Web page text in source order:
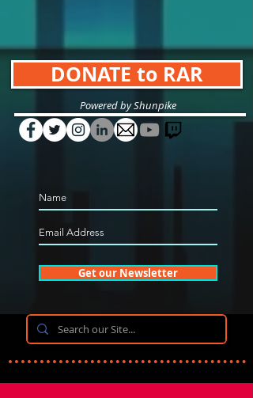
DONATE to RAR
Powered by Shunpike
Get our Newsletter